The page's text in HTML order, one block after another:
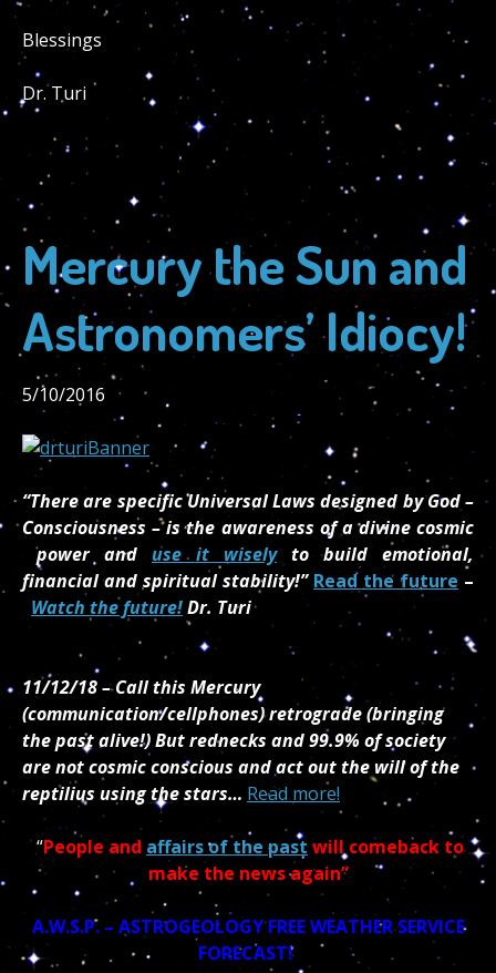
Blessings
Dr. Turi
Mercury the Sun and
Astronomers’ Idiocy!
5/10/2016
“There are specific Universal Laws designed by God –
Consciousness – is the awareness of a divine cosmic
power and use it wiselyto build emotional,
financial and spiritual stability!”Read the future –
Watch the future!Dr. Turi
11/12/18 – Call this Mercury
(communication/cellphones) retrograde (bringing
the past alive!) But rednecks and 99.9% of society
are not cosmic conscious and act out the will of the
reptilius using the stars… Read more!
“People and affairs of the past will comeback to
make the news again”
A.W.S.P. – ASTROGEOLOGY FREE WEATHER SERVICE
FORECAST!